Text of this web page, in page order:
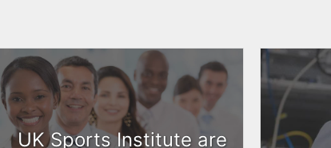
UK Sports Institute are